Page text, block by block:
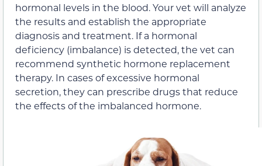
hormonal levels in the blood. Your vet will analyze
the results and establish the appropriate
diagnosis and treatment. If a hormonal
deficiency (imbalance) is detected, the vet can
recommend synthetic hormone replacement
therapy. In cases of excessive hormonal
secretion, they can prescribe drugs that reduce
the effects of the imbalanced hormone.